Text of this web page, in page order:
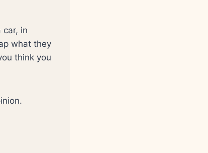
car, in
what they
think you